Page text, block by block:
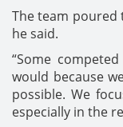
The team poured
he said.
“Some
would because
possible. We
especially in the